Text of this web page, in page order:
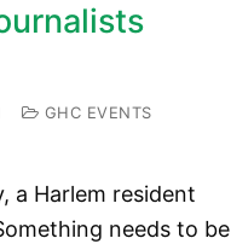
GHC EVENTS
a Harlem resident
needs to be